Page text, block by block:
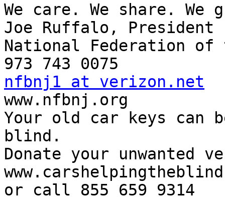
We care. We share. We
Joe Ruffalo, President
National Federation
nfbnj1 at verizon.net
www.nfbnj.org
Your old car keys
blind.
Donate your
or call 855 659 9314